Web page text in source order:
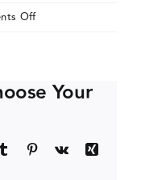
Offon
on
and
Your
Tumblr Pinterest
Vk
Xing